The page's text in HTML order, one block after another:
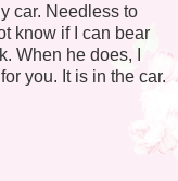
car. Needless to
know if I can bear
When he does, I
you. It is in the car.